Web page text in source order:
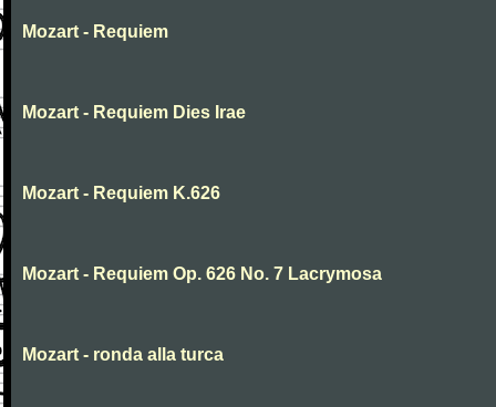
Mozart - Requiem
Mozart - Requiem Dies Irae
Mozart - Requiem K.626
Mozart - Requiem Op. 626 No. 7 Lacrymosa
Mozart - ronda alla turca